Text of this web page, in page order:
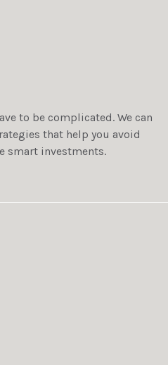
to be complicated. We can
that help you avoid
smart investments.